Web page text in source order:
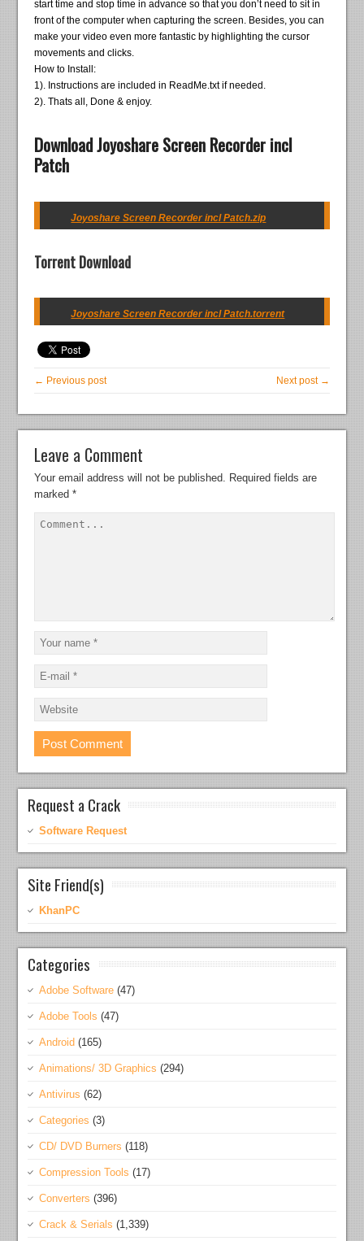
start time and stop time in advance so that you don’t need to sit in
front of the computer when capturing the screen. Besides, you can
make your video even more fantastic by highlighting the cursor
movements and clicks.
How to Install:
1). Instructions are included in ReadMe.txt if needed.
2). Thats all, Done & enjoy.
Download Joyoshare Screen Recorder incl
Patch
Joyoshare Screen Recorder incl Patch.zip
Torrent Download
Joyoshare Screen Recorder incl Patch.torrent
← Previous post Next post →
Leave a Comment
Your email address will not be published. Required fields are
marked*
Request a Crack
Software Request
Site Friend(s)
KhanPC
Categories
Adobe Software (47)
Adobe Tools (47)
Android (165)
Animations/ 3D Graphics (294)
Antivirus (62)
Categories (3)
CD/ DVD Burners (118)
Compression Tools (17)
Converters (396)
Crack & Serials (1,339)